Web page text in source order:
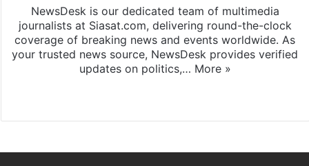
NewsDesk is our dedicated team of multimedia
journalists at Siasat.com, delivering round-the-clock
coverage of breaking news and events worldwide. As
your trusted news source, NewsDesk provides verified
updates on politics,… More »